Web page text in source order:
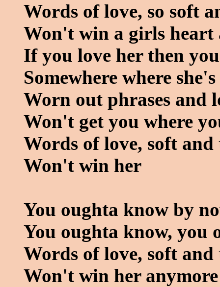
Words of love, so soft
Won't win a girls heart
If you love her then
Somewhere where
Worn out phrases and
Won't get you where
Words of love, soft and
Won't win her
You oughta know by
You oughta know, you
Words of love, soft and
Won't win her anymore